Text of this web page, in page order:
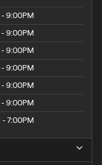
9:00PM
9:00PM
9:00PM
9:00PM
9:00PM
9:00PM
- 7:00PM